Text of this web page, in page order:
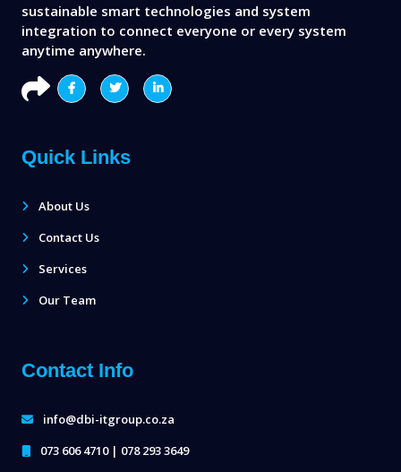
sustainable smart technologies and system
integration to connect everyone or every system
anytime anywhere.
Quick Links
About Us
Contact Us
Services
Our Team
Contact Info
info@dbi-itgroup.co.za
073 606 4710 | 078 293 3649